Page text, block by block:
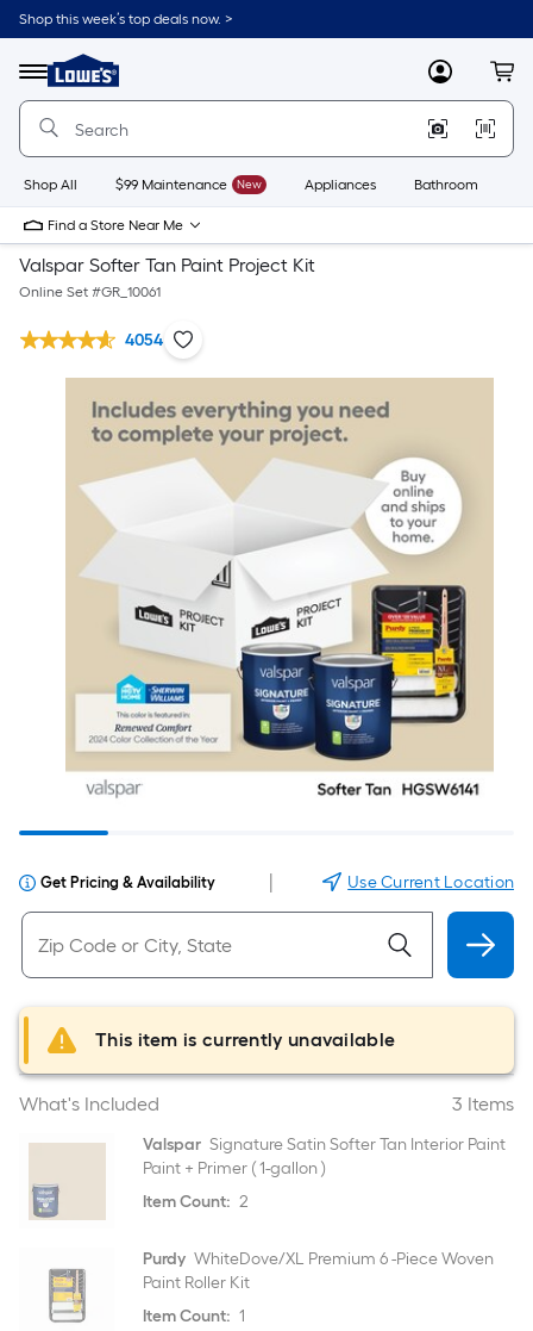
Shop this week’s top deals now. >
Menu
Link
to
Home
Home
Page
MyLowes
Shop All $99 Maintenance New Appliances Bathroom
Find a Store Near Me
Valspar Softer Tan Paint Project Kit
Online Set #GR_10061
4054
Get Pricing & Availability Use Current Location
This item is currently unavailable
What's Included 3 Items
Valspar Signature Satin Softer Tan Interior Paint
Paint + Primer ( 1-gallon )
Item Count: 2
Purdy WhiteDove/XL Premium 6 -Piece Woven
Paint Roller Kit
Item Count: 1